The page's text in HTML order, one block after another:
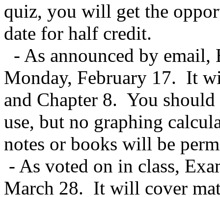
quiz, you will get the
date for half credit.
- As announced by
Monday, February 17. It
and Chapter 8. You
use, but no graphing
notes or books will be
- As voted on in class,
March 28. It will cover